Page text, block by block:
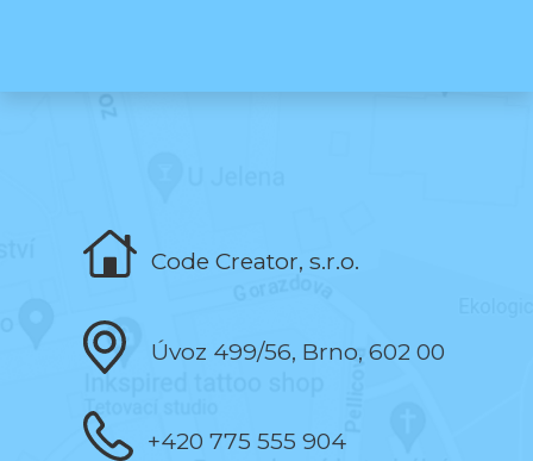
Code Creator, s.r.o.
Úvoz 499/56, Brno, 602 00
+420 775 555 904